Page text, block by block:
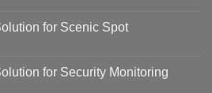
for Scenic Spot
for Security Monitoring